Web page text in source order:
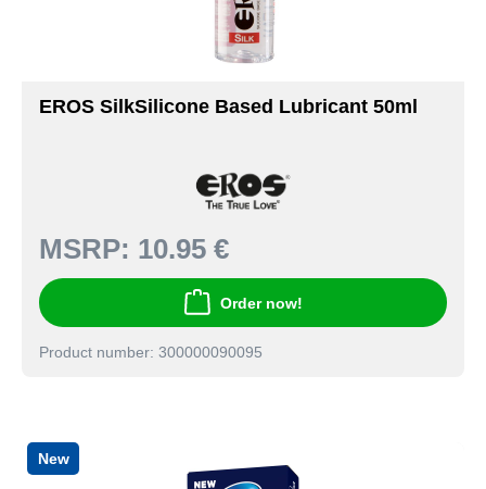
EROS SilkSilicone Based Lubricant 50ml
MSRP: 10.95 €
Order now!
Product number: 300000090095
New